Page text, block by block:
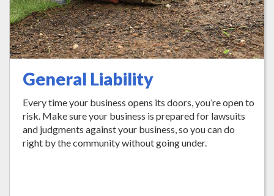
General Liability
Every time your business opens its doors, you’re open to
risk. Make sure your business is prepared for lawsuits
and judgments against your business, so you can do
right by the community without going under.